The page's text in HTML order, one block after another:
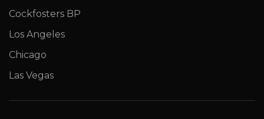
Cockfosters BP
Los Angeles
Chicago
Las Vegas